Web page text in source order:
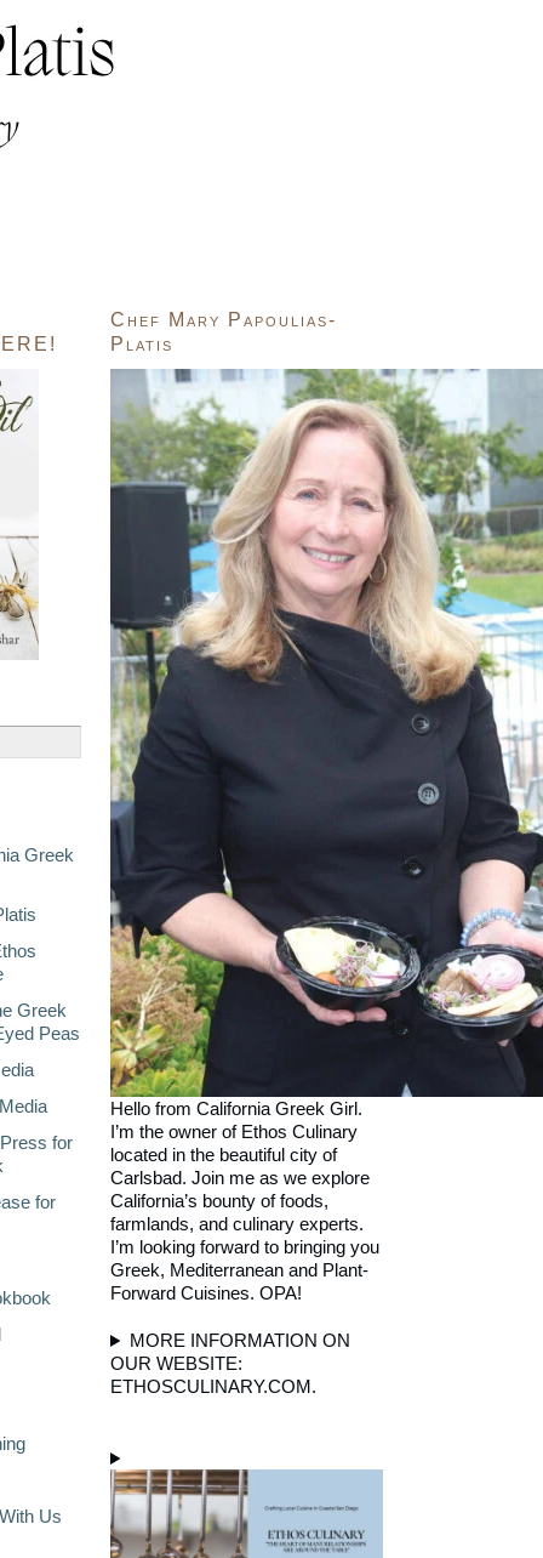
Greek
Greek
Peas
for
for
Us
Chef Mary Papoulias-
Platis
Hello from California Greek Girl.
I’m the owner of Ethos Culinary
located in the beautiful city of
Carlsbad. Join me as we explore
California’s bounty of foods,
farmlands, and culinary experts.
I’m looking forward to bringing you
Greek, Mediterranean and Plant-
Forward Cuisines. OPA!
MORE INFORMATION ON
OUR WEBSITE:
ETHOSCULINARY.COM.